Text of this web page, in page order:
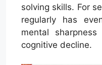
solving skills. For
regularly has
mental
cognitive decline.